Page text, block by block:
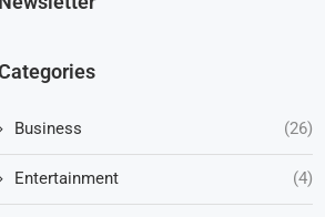
Business (26)
Entertainment (4)